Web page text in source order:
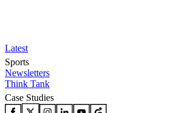
Latest
Sports
Newsletters
Think Tank
Case Studies